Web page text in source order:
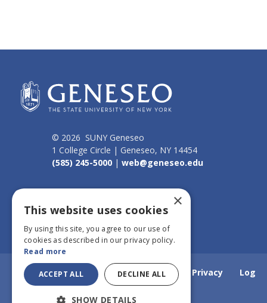
© 2026 SUNY Geneseo
1 College Circle | Geneseo, NY 14454
(585) 245-5000 |web@geneseo.edu
Connect
Home Webmail Emergency Info Privacy Log
×
This website uses cookies
By using this site, you agree to our use of
cookies as described in our privacy policy.
Read more
ACCEPT ALL DECLINE ALL
SHOW DETAILS